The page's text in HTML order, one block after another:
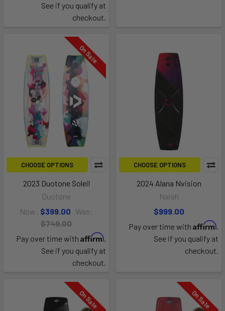
On Sale
CHOOSE OPTIONS
2023 Duotone Soleil
Duotone
Now: $399.00 Was:
$749.00
Pay over time with Affirm.
See if you qualify at
checkout.
See if you qualify at
checkout.
CHOOSE OPTIONS
2024 Alana Nvision
Naish
$999.00
Pay over time with Affirm.
See if you qualify at
checkout.
On Sale On Sale